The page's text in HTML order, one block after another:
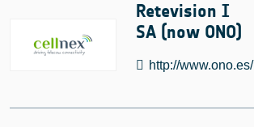
Retevision I
SA (now ONO)
http://www.ono.es/